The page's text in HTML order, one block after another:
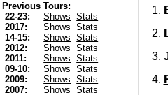
Previous Tours:
22-23:
Shows
Stats
2017:
Shows
Stats
14-15:
Shows
Stats
2012:
Shows
Stats
2011:
Shows
Stats
09-10:
Shows
Stats
2009:
Shows
Stats
2007:
Shows
Stats